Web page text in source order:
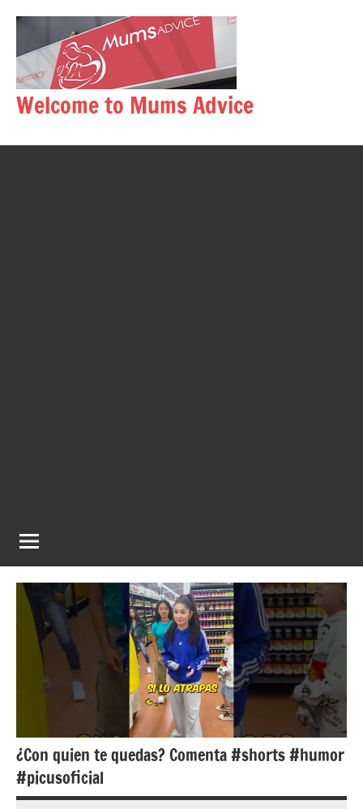
content
Welcome to Mums Advice
¿Con quien te quedas? Comenta #shorts #humor
#picusoficial